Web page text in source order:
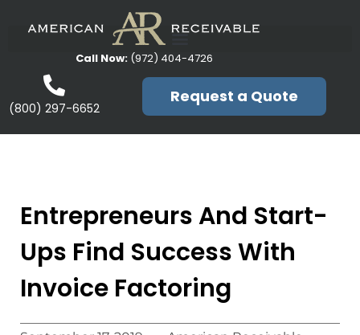
Call Now:(972) 404-4726
(800) 297-6652
Request a Quote
Entrepreneurs And Start-
Ups Find Success With
Invoice Factoring